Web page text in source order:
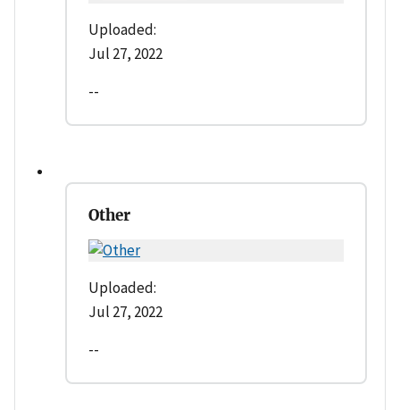
Uploaded:
Jul 27, 2022
--
Other
Uploaded:
Jul 27, 2022
--